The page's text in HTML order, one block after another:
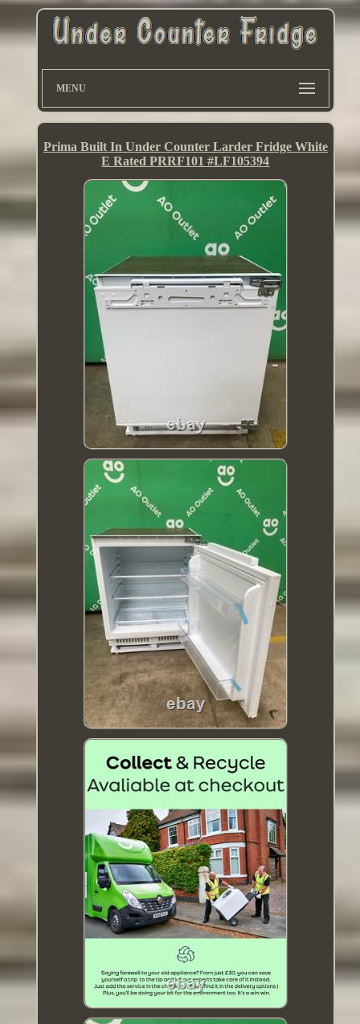
MENU
Prima Built In Under Counter Larder Fridge White
E Rated PRRF101 #LF105394